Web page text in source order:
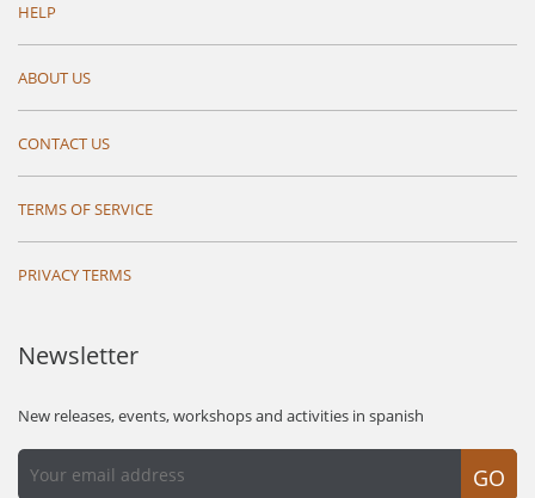
HELP
ABOUT US
CONTACT US
TERMS OF SERVICE
PRIVACY TERMS
Newsletter
New releases, events, workshops and activities in spanish
GO